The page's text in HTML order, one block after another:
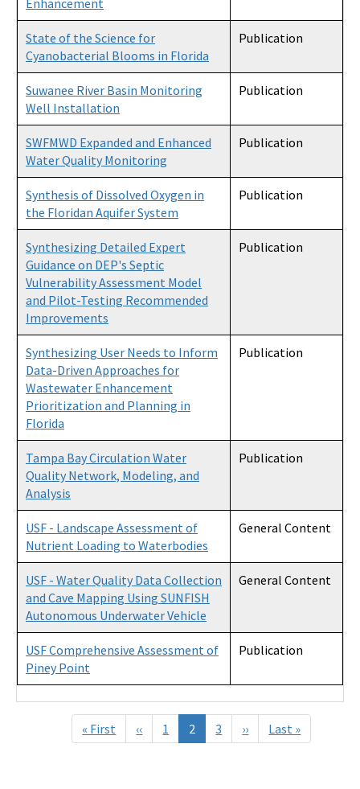
Enhancement
State of the Science for
Cyanobacterial Blooms in Florida
Publication
Suwanee River Basin Monitoring
Well Installation
Publication
SWFMWD Expanded and Enhanced
Water Quality Monitoring
Publication
Synthesis of Dissolved Oxygen in
the Floridan Aquifer System
Publication
Synthesizing Detailed Expert
Guidance on DEP's Septic
Vulnerability Assessment Model
and Pilot-Testing Recommended
Improvements
Publication
Synthesizing User Needs to Inform
Data-Driven Approaches for
Wastewater Enhancement
Prioritization and Planning in
Florida
Publication
Tampa Bay Circulation Water
Quality Network, Modeling, and
Analysis
Publication
USF - Landscape Assessment of
Nutrient Loading to Waterbodies
General Content
USF - Water Quality Data Collection
and Cave Mapping Using SUNFISH
Autonomous Underwater Vehicle
General Content
USF Comprehensive Assessment of
Piney Point
Publication
Pagination« First First
page
‹‹ Previous
page
1 2 3 ›› Next
page
Last »
page